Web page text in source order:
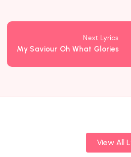
Next Lyrics
My Saviour Oh What Glories
View All